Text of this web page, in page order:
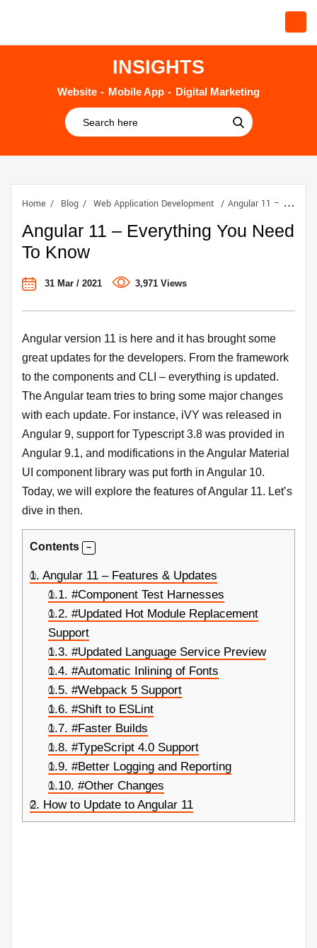
INSIGHTS
Website Mobile App Digital Marketing
Home Blog Web Application Development Angular 11 – Everything You Need To Know
Angular 11 – Everything You Need
To Know
31 Mar / 2021 3,971 Views
Angular version 11 is here and it has brought some
great updates for the developers. From the framework
to the components and CLI – everything is updated.
The Angular team tries to bring some major changes
with each update. For instance, iVY was released in
Angular 9, support for Typescript 3.8 was provided in
Angular 9.1, and modifications in the Angular Material
UI component library was put forth in Angular 10.
Today, we will explore the features of Angular 11. Let’s
dive in then.
Contents
1. Angular 11 – Features & Updates
1.1. #Component Test Harnesses
1.2. #Updated Hot Module Replacement
Support
1.3. #Updated Language Service Preview
1.4. #Automatic Inlining of Fonts
1.5. #Webpack 5 Support
1.6. #Shift to ESLint
1.7. #Faster Builds
1.8. #TypeScript 4.0 Support
1.9. #Better Logging and Reporting
1.10. #Other Changes
2. How to Update to Angular 11